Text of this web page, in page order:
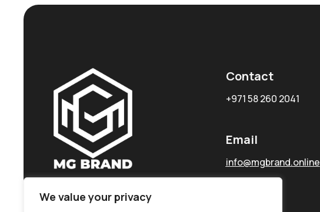
We value your privacy
Contact
+971 58 260 2041
Email
info@mgbrand.online